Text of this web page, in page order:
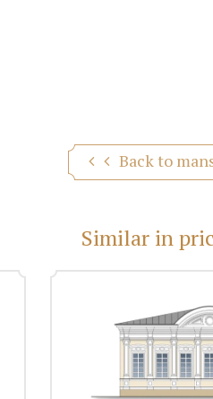
Back to
Similar in